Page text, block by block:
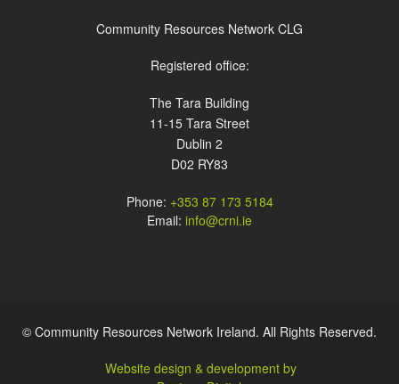
Community Resources Network CLG
Registered office:
The Tara Building
11-15 Tara Street
Dublin 2
D02 RY83
Phone: +353 87 173 5184
Email: info@crni.ie
© Community Resources Network Ireland. All Rights Reserved.
Website design & development by